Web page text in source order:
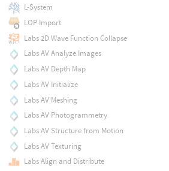
L-System
LOP Import
Labs 2D Wave Function Collapse
Labs AV Analyze Images
Labs AV Depth Map
Labs AV Initialize
Labs AV Meshing
Labs AV Photogrammetry
Labs AV Structure from Motion
Labs AV Texturing
Labs Align and Distribute